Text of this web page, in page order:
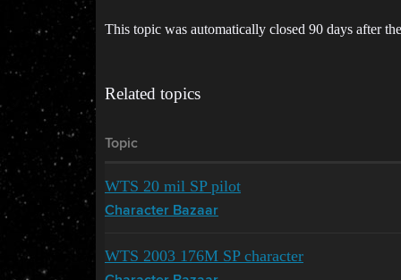
This topic was automatically closed 90 days after
Related topics
Topic
WTS 20 mil SP pilot
Character Bazaar
WTS 2003 176M SP character